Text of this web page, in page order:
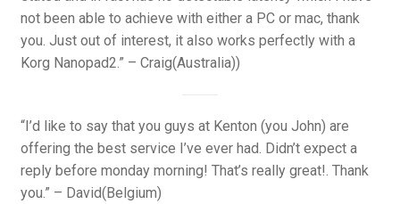
not been able to achieve with either a PC or mac, thank
you. Just out of interest, it also works perfectly with a
Korg Nanopad2.” – Craig(Australia))
“I’d like to say that you guys at Kenton (you John) are
offering the best service I’ve ever had. Didn’t expect a
reply before monday morning! That’s really great!. Thank
you.” – David(Belgium)